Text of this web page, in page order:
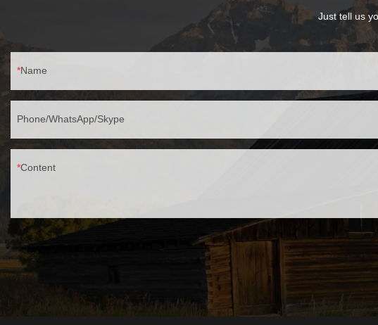
Just tell us
Name
Phone/WhatsApp/Skype
Content